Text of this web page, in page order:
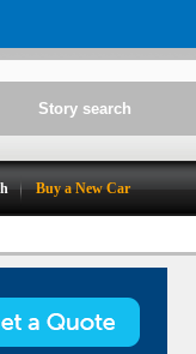
Buy a New Car